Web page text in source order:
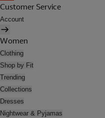
Customer Service
Account
Women
Clothing
Shop by Fit
Trending
Collections
Dresses
Nightwear & Pyjamas